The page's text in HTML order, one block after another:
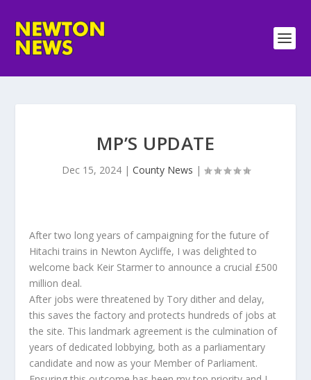
MP’S UPDATE
Dec 15, 2024| County News |
After two long years of campaigning for the future of
Hitachi trains in Newton Aycliffe, I was delighted to
welcome back Keir Starmer to announce a crucial £500
million deal.
After jobs were threatened by Tory dither and delay,
this saves the factory and protects hundreds of jobs at
the site. This landmark agreement is the culmination of
years of dedicated lobbying, both as a parliamentary
candidate and now as your Member of Parliament.